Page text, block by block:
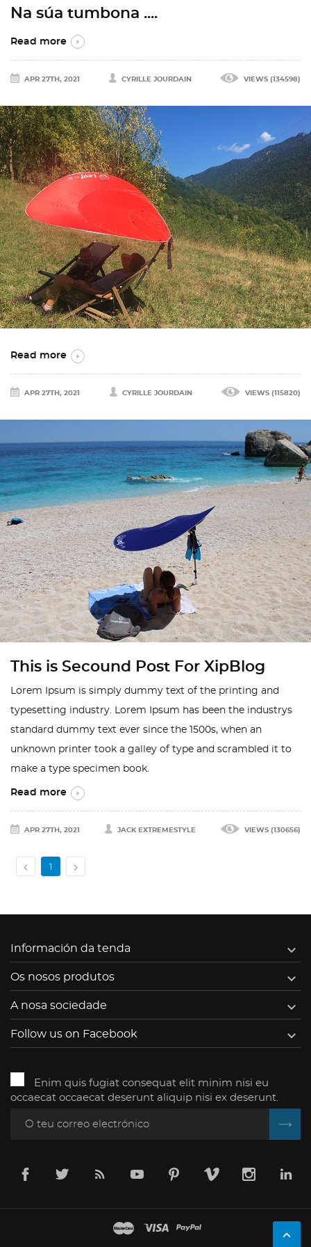
Na súa tumbona ....
Read more
APR 27TH, 2021 CYRILLE JOURDAIN VIEWS (134598)
Read more
APR 27TH, 2021 CYRILLE JOURDAIN VIEWS (115820)
This is Secound Post For XipBlog
Lorem Ipsum is simply dummy text of the printing and
typesetting industry. Lorem Ipsum has been the industrys
standard dummy text ever since the 1500s, when an
unknown printer took a galley of type and scrambled it to
make a type specimen book.
Read more
APR 27TH, 2021 JACK EXTREMESTYLE VIEWS (130656)
 1 
Información da tenda 
Os nosos produtos 
A nosa sociedade 
Follow us on Facebook 
Enim quis fugiat consequat elit minim nisi eu
occaecat occaecat deserunt aliquip nisi ex deserunt.